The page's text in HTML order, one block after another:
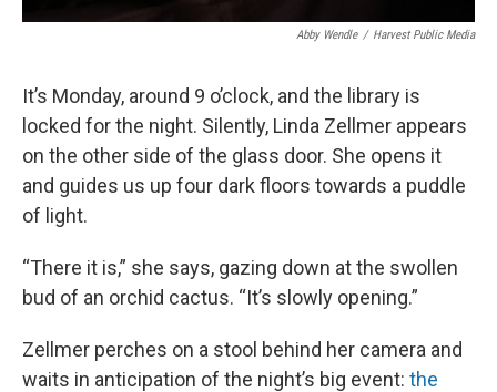
Abby Wendle / Harvest Public Media
It’s Monday, around 9 o’clock, and the library is
locked for the night. Silently, Linda Zellmer appears
on the other side of the glass door. She opens it
and guides us up four dark floors towards a puddle
of light.
“There it is,” she says, gazing down at the swollen
bud of an orchid cactus. “It’s slowly opening.”
Zellmer perches on a stool behind her camera and
waits in anticipation of the night’s big event: the